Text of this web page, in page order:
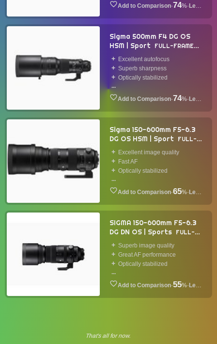
·74%· Lens
Sigma 500mm F4 DG OS
HSM | Sport
FULL-FRAME
LENS
2016
Excellent autofocus
Superb sharpness
Optically stabilized
...
·74%· Lens
Sigma 150-600mm F5-6.3
DG OS HSM | Sport
FULL-
FRAME LENS
Excellent image quality
Fast AF
Optically stabilized
...
·65%· Lens
SIGMA 150-600mm F5-6.3
DG DN OS | Sports FULL-
FRAME LENS
Superb image quality
Great AF performance
Optically stabilized
...
·55%· Lens
That's all for now.